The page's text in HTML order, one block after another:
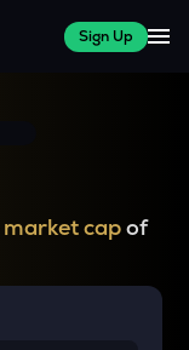
Sign Up
market capof